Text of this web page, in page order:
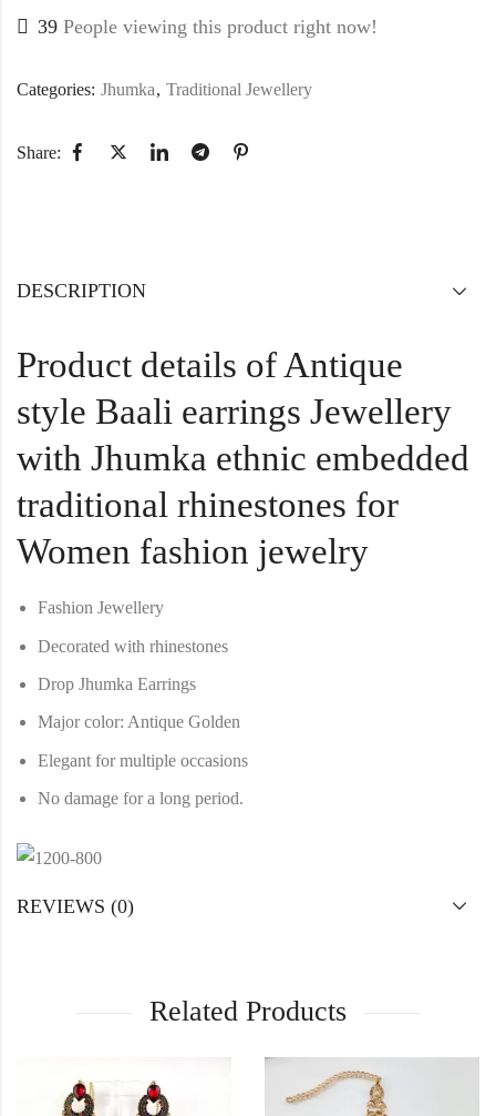
39 People viewing this product right now!
Categories: Jhumka, Traditional Jewellery
Share:
DESCRIPTION
Product details of Antique
style Baali earrings Jewellery
with Jhumka ethnic embedded
traditional rhinestones for
Women fashion jewelry
Fashion Jewellery
Decorated with rhinestones
Drop Jhumka Earrings
Major color: Antique Golden
Elegant for multiple occasions
No damage for a long period.
REVIEWS (0)
Related Products